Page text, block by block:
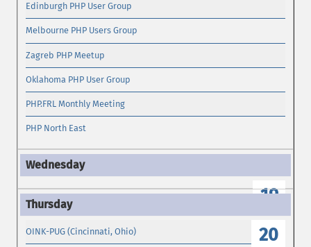
Edinburgh PHP User Group
Melbourne PHP Users Group
Zagreb PHP Meetup
Oklahoma PHP User Group
PHP.FRL Monthly Meeting
PHP North East
19
20
OINK-PUG (Cincinnati, Ohio)